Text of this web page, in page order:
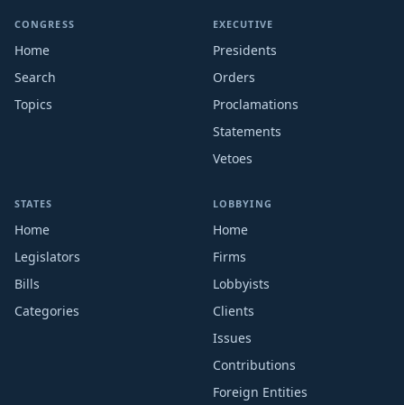
CONGRESS
Home
Search
Topics
EXECUTIVE
Presidents
Orders
Proclamations
Statements
Vetoes
STATES
Home
Legislators
Bills
Categories
LOBBYING
Home
Firms
Lobbyists
Clients
Issues
Contributions
Foreign Entities